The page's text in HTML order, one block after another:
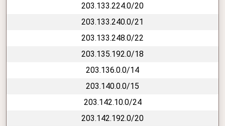
203.133.224.0/20
203.133.240.0/21
203.133.248.0/22
203.135.192.0/18
203.136.0.0/14
203.140.0.0/15
203.142.10.0/24
203.142.192.0/20